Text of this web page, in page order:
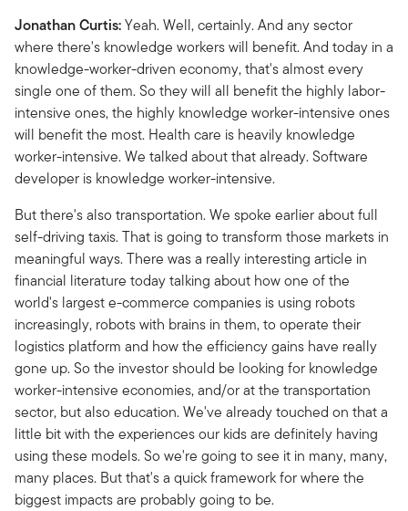
Jonathan Curtis:Yeah. Well, certainly. And any sector
where there's knowledge workers will benefit. And today in a
knowledge-worker-driven economy, that's almost every
single one of them. So they will all benefit the highly labor-
intensive ones, the highly knowledge worker-intensive ones
will benefit the most. Health care is heavily knowledge
worker-intensive. We talked about that already. Software
developer is knowledge worker-intensive.
But there's also transportation. We spoke earlier about full
self-driving taxis. That is going to transform those markets in
meaningful ways. There was a really interesting article in
financial literature today talking about how one of the
world's largest e-commerce companies is using robots
increasingly, robots with brains in them, to operate their
logistics platform and how the efficiency gains have really
gone up. So the investor should be looking for knowledge
worker-intensive economies, and/or at the transportation
sector, but also education. We've already touched on that a
little bit with the experiences our kids are definitely having
using these models. So we're going to see it in many, many,
many places. But that's a quick framework for where the
biggest impacts are probably going to be.